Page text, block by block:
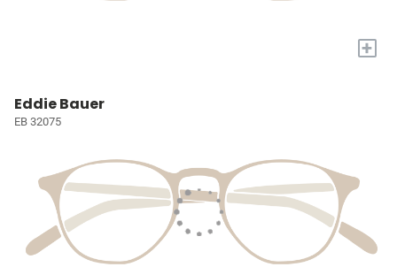
+
Eddie Bauer
EB 32075